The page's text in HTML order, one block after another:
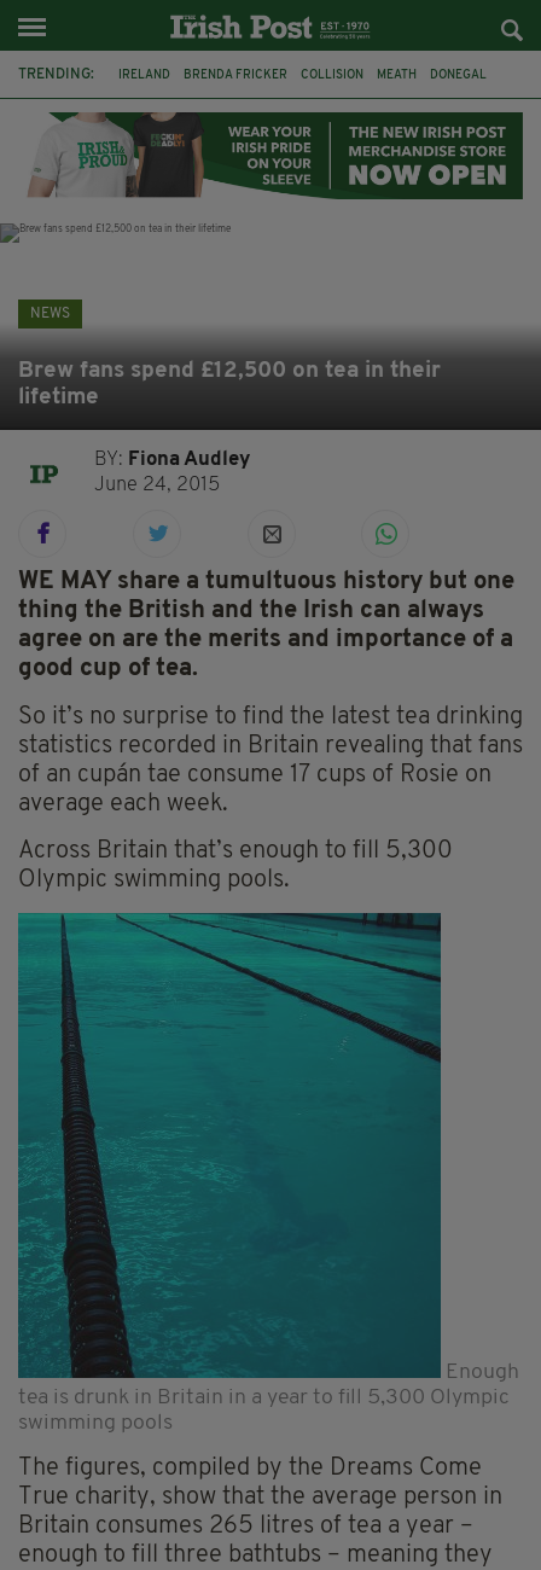
TRENDING: IRELAND BRENDA FRICKER COLLISION MEATH DONEGAL
WITNESS APPEAL KPMG
NEWS
Brew fans spend £12,500 on tea in their
lifetime
BY: Fiona Audley
June 24, 2015
WE MAY share a tumultuous history but one
thing the British and the Irish can always
agree on are the merits and importance of a
good cup of tea.
So it’s no surprise to find the latest tea drinking
statistics recorded in Britain revealing that fans
of an cupán tae consume 17 cups of Rosie on
average each week.
Across Britain that’s enough to fill 5,300
Olympic swimming pools.
Enough
tea is drunk in Britain in a year to fill 5,300 Olympic
swimming pools
The figures, compiled by the Dreams Come
True charity, show that the average person in
Britain consumes 265 litres of tea a year –
enough to fill three bathtubs – meaning they